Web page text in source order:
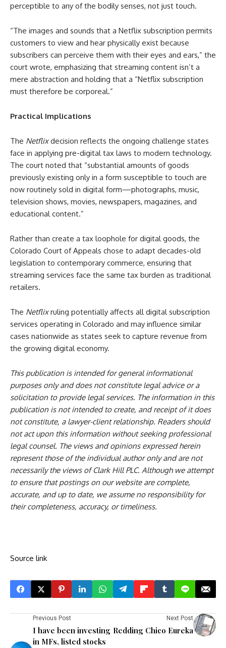
perceptible to any of the bodily senses, not just touch.
“The images and sounds that a Netflix subscription permits
customers to view and hear physically exist because
subscribers can perceive them with their eyes and ears,” the
court wrote, emphasizing that streaming content isn’t a
mere abstraction and holding that a “Netflix subscription
must therefore be corporeal.”
Practical Implications
The Netflixdecision reflects the ongoing challenge states
face in applying pre-digital tax laws to modern technology.
The court noted that “substantial amounts of goods
previously existing only in a form susceptible to touch are
now routinely sold in digital form—photographs, music,
television shows, movies, newspapers, magazines, and
educational content.”
Rather than create a tax loophole for digital goods, the
Colorado Court of Appeals chose to adapt decades-old
legislation to contemporary commerce, ensuring that
streaming services face the same tax burden as traditional
retailers.
The Netflixruling potentially affects all digital subscription
services operating in Colorado and may influence similar
cases nationwide as states seek to capture revenue from
the growing digital economy.
This publication is intended for general informational
purposes only and does not constitute legal advice or a
solicitation to provide legal services. The information in this
publication is not intended to create, and receipt of it does
not constitute, a lawyer-client relationship. Readers should
not act upon this information without seeking professional
legal counsel. The views and opinions expressed herein
represent those of the individual author only and are not
necessarily the views of Clark Hill PLC. Although we attempt
to ensure that postings on our website are complete,
accurate, and up to date, we assume no responsibility for
their completeness, accuracy, or timeliness.
Source link
Previous Post
I have been investing
in MFs, listed stocks
Next Post
Redding Chico Eureka